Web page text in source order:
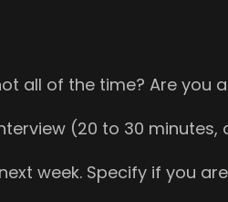
all of the time? Are you
(20 to 30 minutes,
week. Specify if you